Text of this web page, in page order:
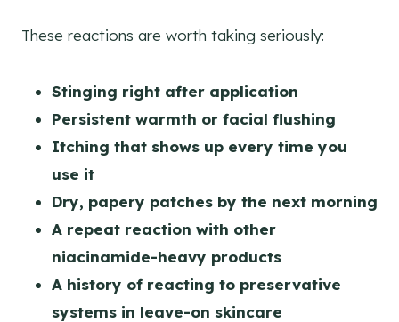
These reactions are worth taking seriously:
Stinging right after application
Persistent warmth or facial flushing
Itching that shows up every time you
use it
Dry, papery patches by the next morning
A repeat reaction with other
niacinamide-heavy products
A history of reacting to preservative
systems in leave-on skincare